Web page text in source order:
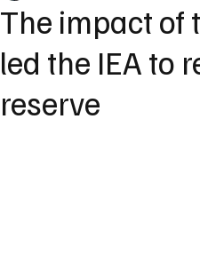
The impact of
led the IEA to
reserve